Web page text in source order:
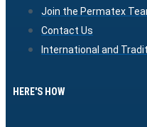
Join the Permatex
Contact Us
International and
HERE'S HOW